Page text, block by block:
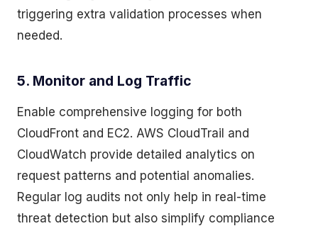
triggering extra validation processes when
needed.
5. Monitor and Log Traffic
Enable comprehensive logging for both
CloudFront and EC2. AWS CloudTrail and
CloudWatch provide detailed analytics on
request patterns and potential anomalies.
Regular log audits not only help in real-time
threat detection but also simplify compliance